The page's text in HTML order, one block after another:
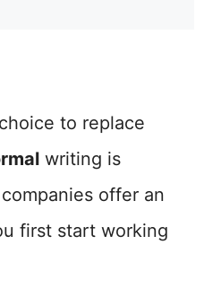
to replace
writing is
offer an
first start working